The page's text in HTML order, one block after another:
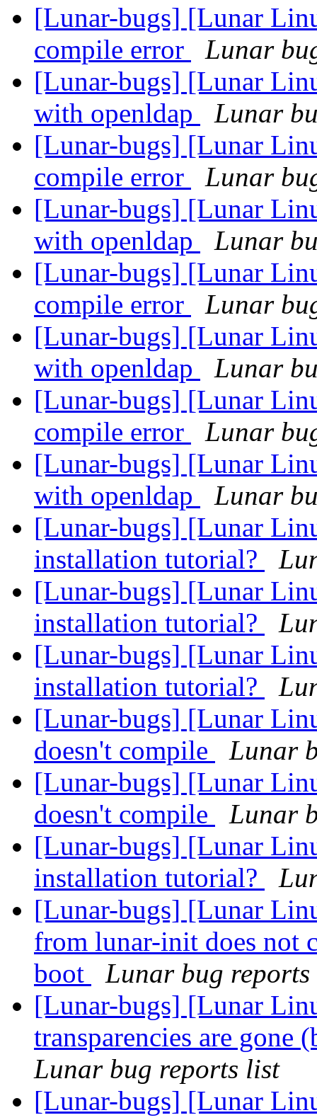
[Lunar-bugs] [Lunar
compile error
Lunar
[Lunar-bugs] [Lunar
with openldap
Lunar
[Lunar-bugs] [Lunar
compile error
Lunar
[Lunar-bugs] [Lunar
with openldap
Lunar
[Lunar-bugs] [Lunar
compile error
Lunar
[Lunar-bugs] [Lunar
with openldap
Lunar
[Lunar-bugs] [Lunar
compile error
Lunar
[Lunar-bugs] [Lunar
with openldap
Lunar
[Lunar-bugs] [Lunar
installation tutorial?
[Lunar-bugs] [Lunar
installation tutorial?
[Lunar-bugs] [Lunar
installation tutorial?
[Lunar-bugs] [Lunar
doesn't compile
Lunar
[Lunar-bugs] [Lunar
doesn't compile
Lunar
[Lunar-bugs] [Lunar
installation tutorial?
[Lunar-bugs] [Lunar
from lunar-init does not
boot
Lunar bug
[Lunar-bugs] [Lunar
transparencies are
Lunar bug reports list
[Lunar-bugs] [Lunar